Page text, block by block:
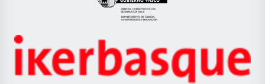
Eusko
Jaurlaritza
Zientzia,
Unibertsitatea
Ikerbasque